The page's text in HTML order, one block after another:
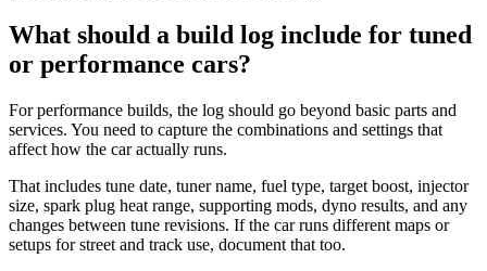
What should a build log include for tuned
or performance cars?
For performance builds, the log should go beyond basic parts and
services. You need to capture the combinations and settings that
affect how the car actually runs.
That includes tune date, tuner name, fuel type, target boost, injector
size, spark plug heat range, supporting mods, dyno results, and any
changes between tune revisions. If the car runs different maps or
setups for street and track use, document that too.